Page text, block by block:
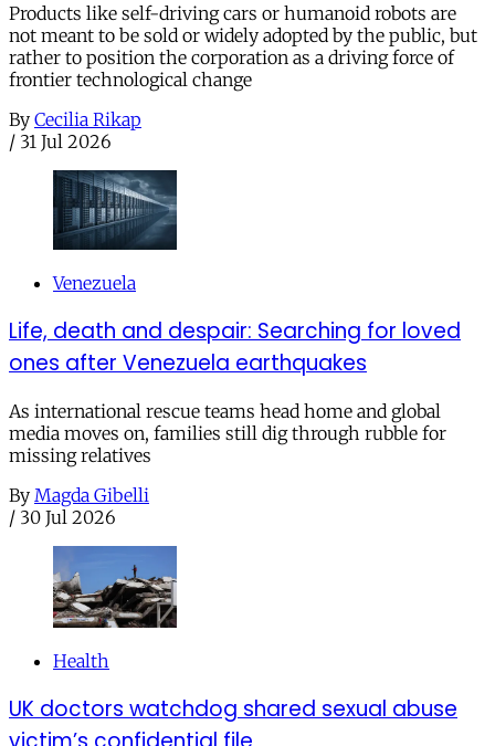
Products like self-driving cars or humanoid robots are
not meant to be sold or widely adopted by the public, but
rather to position the corporation as a driving force of
frontier technological change
By Cecilia Rikap
/ 31 Jul 2026
Venezuela
Life, death and despair: Searching for loved
ones after Venezuela earthquakes
As international rescue teams head home and global
media moves on, families still dig through rubble for
missing relatives
By Magda Gibelli
/ 30 Jul 2026
Health
UK doctors watchdog shared sexual abuse